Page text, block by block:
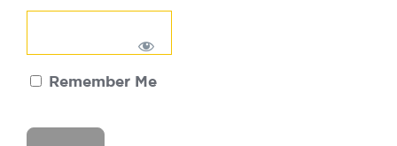
Remember Me